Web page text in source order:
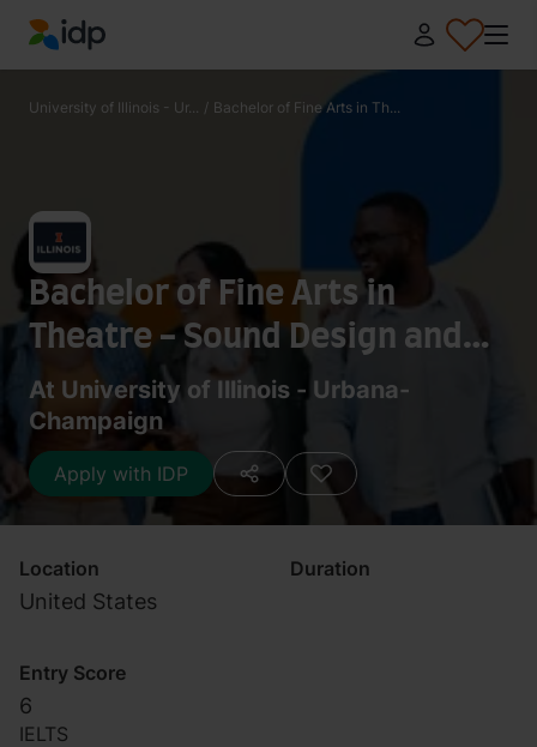
IDP Education
University of Illinois - Ur... / Bachelor of Fine Arts in Th...
Bachelor of Fine Arts in
Theatre - Sound Design and
Technology
At University of Illinois - Urbana-
Champaign
Apply with IDP
Location
United States
Duration
Entry Score
6
IELTS